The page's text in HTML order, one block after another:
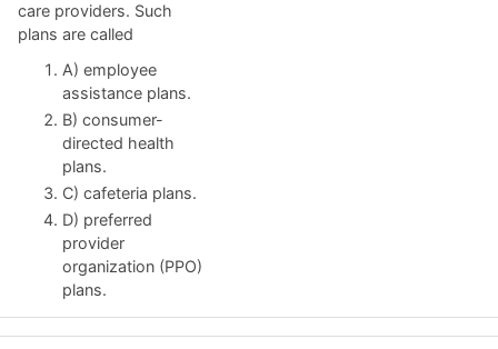
care providers. Such
plans are called
A) employee
assistance plans.
B) consumer-
directed health
plans.
C) cafeteria plans.
D) preferred
provider
organization (PPO)
plans.